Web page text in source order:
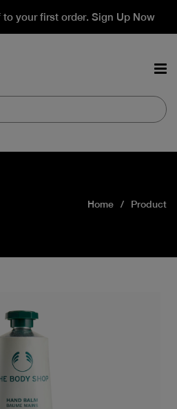
your first order. Sign Up Now
Home Product